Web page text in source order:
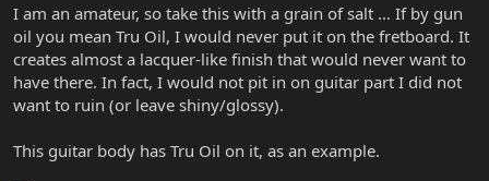
I am an amateur, so take this with a grain of salt ... If by gun
oil you mean Tru Oil, I would never put it on the fretboard. It
creates almost a lacquer-like finish that would never want to
have there. In fact, I would not pit in on guitar part I did not
want to ruin (or leave shiny/glossy).
This guitar body has Tru Oil on it, as an example.